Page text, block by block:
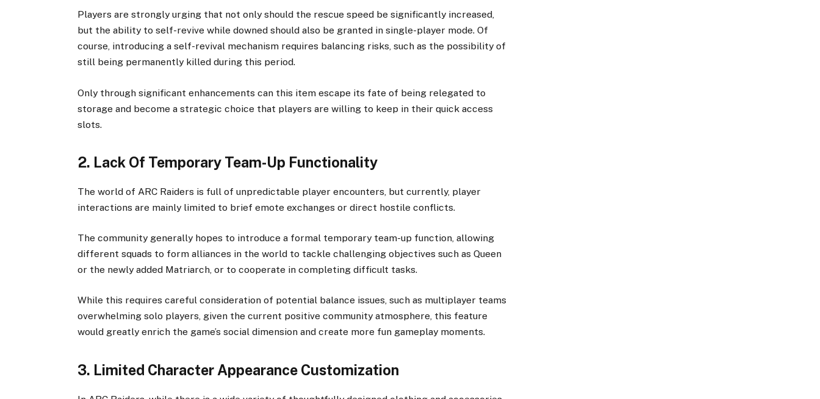
Players are strongly urging that not only should the rescue speed be significantly increased,
but the ability to self-revive while downed should also be granted in single-player mode. Of
course, introducing a self-revival mechanism requires balancing risks, such as the possibility of
still being permanently killed during this period.
Only through significant enhancements can this item escape its fate of being relegated to
storage and become a strategic choice that players are willing to keep in their quick access
slots.
2. Lack Of Temporary Team-Up Functionality
The world of ARC Raiders is full of unpredictable player encounters, but currently, player
interactions are mainly limited to brief emote exchanges or direct hostile conflicts.
The community generally hopes to introduce a formal temporary team-up function, allowing
different squads to form alliances in the world to tackle challenging objectives such as Queen
or the newly added Matriarch, or to cooperate in completing difficult tasks.
While this requires careful consideration of potential balance issues, such as multiplayer teams
overwhelming solo players, given the current positive community atmosphere, this feature
would greatly enrich the game’s social dimension and create more fun gameplay moments.
3. Limited Character Appearance Customization